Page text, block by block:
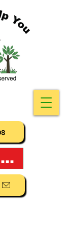
Donate Now!